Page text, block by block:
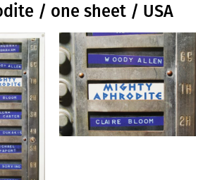
/ one sheet / USA